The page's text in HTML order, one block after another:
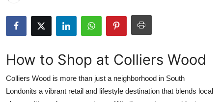
Submit Press Release
Guest Posting
Advertise with US
How to Shop at Colliers Wood
Colliers Wood is more than just a neighborhood in South
Londonits a vibrant retail and lifestyle destination that blends local